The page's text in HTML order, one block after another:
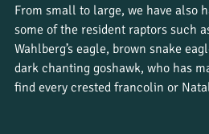
From small to large, we have also
some of the resident raptors such
Wahlberg’s eagle, brown snake
dark chanting goshawk, who has
find every crested francolin or